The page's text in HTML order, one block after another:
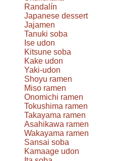
Randalín
Japanese dessert
Jajamen
Tanuki soba
Ise udon
Kitsune soba
Kake udon
Yaki-udon
Shoyu ramen
Miso ramen
Onomichi ramen
Tokushima ramen
Takayama ramen
Asahikawa ramen
Wakayama ramen
Sansai soba
Kamaage udon